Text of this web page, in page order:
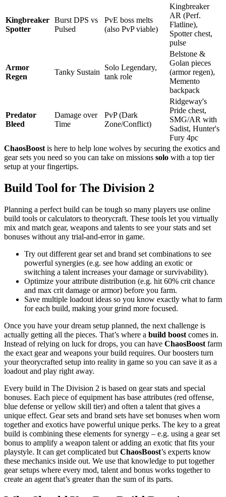
Kingbreaker
Spotter
Burst DPS vs
Pulsed
PvE boss melts
(also PvP viable)
Kingbreaker
AR (Perf.
Flatline),
Spotter chest,
pulse
Armor
Regen
Tanky Sustain
Solo Legendary,
tank role
Belstone &
Golan pieces
(armor regen),
Memento
backpack
Predator
Bleed
Damage over
Time
PvP (Dark
Zone/Conflict)
Ridgeway's
Pride chest,
SMG/AR with
Sadist, Hunter's
Fury 4pc
ChaosBoost is here to help lone wolves by securing the exotics and
gear sets you need so you can take on missions solo with a top tier
setup at your fingertips.
Build Tool for The Division 2
Planning a perfect build can be tough so many players use online
build tools or calculators to theorycraft. These tools let you virtually
mix and match gear, weapons and talents to see your stats and set
bonuses without any trial-and-error in game.
Try out different gear set and brand set combinations to see
powerful synergies (e.g. see how adding an exotic or
switching a talent increases your damage or survivability).
Optimize your attribute distribution (e.g. hit 60% crit chance
and max crit damage or armor) before you farm.
Save multiple loadout ideas so you know exactly what to farm
for each build, making your grind more focused.
Once you have your dream setup planned, the next challenge is
actually getting all the pieces. That’s where a build boost comes in.
Instead of relying on luck for drops, you can have ChaosBoost farm
the exact gear and weapons your build requires. Our boosters turn
your theorycrafted setup into reality in game so you can save it as a
loadout and play right away.
Every build in The Division 2 is based on gear stats and special
bonuses. Each piece of equipment has base attributes (red offense,
blue defense or yellow skill tier) and often a talent that gives a
unique effect. Gear sets and brand sets have set bonuses when worn
together and exotics have powerful unique perks. The key to a great
build is combining these elements for synergy – e.g. using a gear set
bonus to amplify a weapon talent or adding an exotic that fits your
playstyle. It can get complicated but ChaosBoost’s experts know
these mechanics inside out. We use that knowledge to put together
gear setups where every mod, talent and bonus works together to
create an agent that’s greater than the sum of its parts.